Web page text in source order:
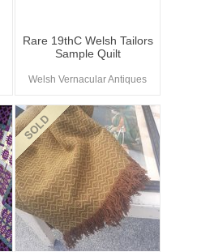
Rare 19thC Welsh Tailors
Sample Quilt
Welsh Vernacular Antiques